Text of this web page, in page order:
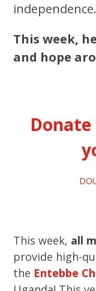
independence.
This week,
and hope
This week, all
provide high-
the Entebbe